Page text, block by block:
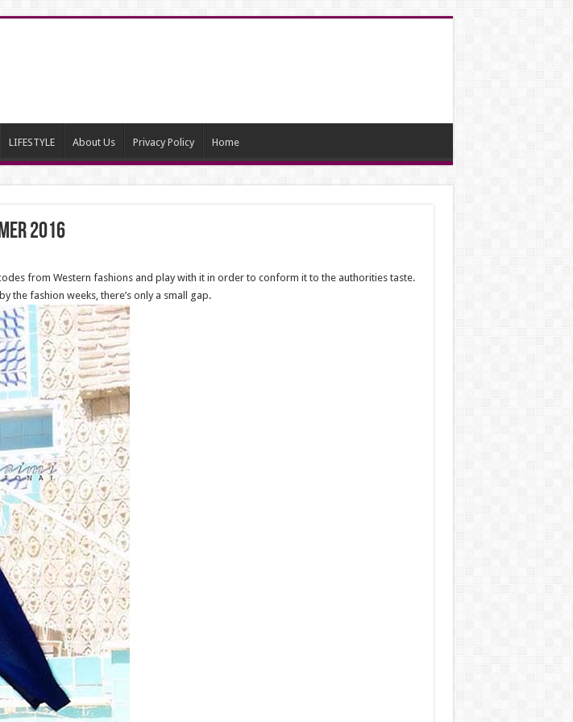
LIFESTYLE About Us Privacy Policy Home
2016
from Western fashions and play with it in order to conform it to the authorities taste.
the fashion weeks, there’s only a small gap.